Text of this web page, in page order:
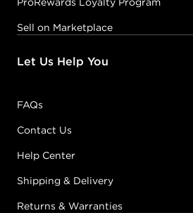
Sell on Marketplace
Let Us Help You
FAQs
Contact Us
Help Center
Shipping & Delivery
Returns & Warranties